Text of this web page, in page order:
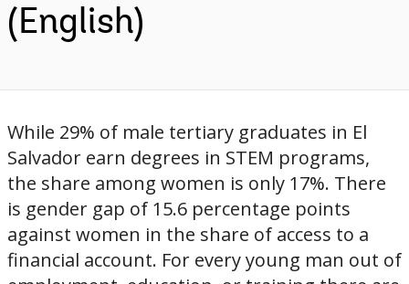
(English)
While 29% of male tertiary graduates in El
Salvador earn degrees in STEM programs,
the share among women is only 17%. There
is gender gap of 15.6 percentage points
against women in the share of access to a
financial account. For every young man out of